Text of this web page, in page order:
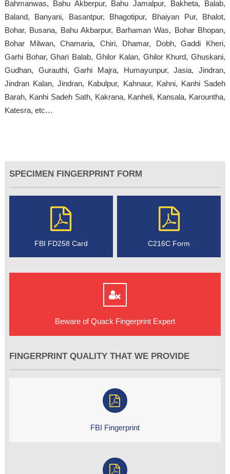
Bahmanwas, Bahu Akberpur, Bahu Jamalpur, Bakheta, Balab,
Baland, Banyani, Basantpur, Bhagotipur, Bhaiyan Pur, Bhalot,
Bohar, Busana, Bahu Akbarpur, Barhaman Was, Bohar Bhopan,
Bohar Milwan, Chamaria, Chiri, Dhamar, Dobh, Gaddi Kheri,
Garhi Bohar, Ghari Balab, Ghilor Kalan, Ghilor Khurd, Ghuskani,
Gudhan, Gurauthi, Garhi Majra, Humayunpur, Jasia, Jindran,
Jindran Kalan, Jindran, Kabulpur, Kahnaur, Kahni, Kanhi Sadeh
Barah, Kanhi Sadeh Sath, Kakrana, Kanheli, Kansala, Karountha,
Katesra, etc…
SPECIMEN FINGERPRINT FORM
FBI FD258 Card C216C Form
Beware of Quack Fingerprint Expert
FINGERPRINT QUALITY THAT WE PROVIDE
FBI Fingerprint